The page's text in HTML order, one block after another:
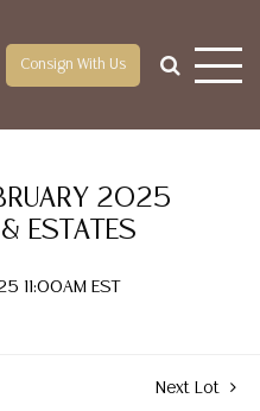
Consign With Us
2025
ESTATES
11:00AM EST
Next Lot